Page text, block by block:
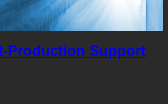
Production Support